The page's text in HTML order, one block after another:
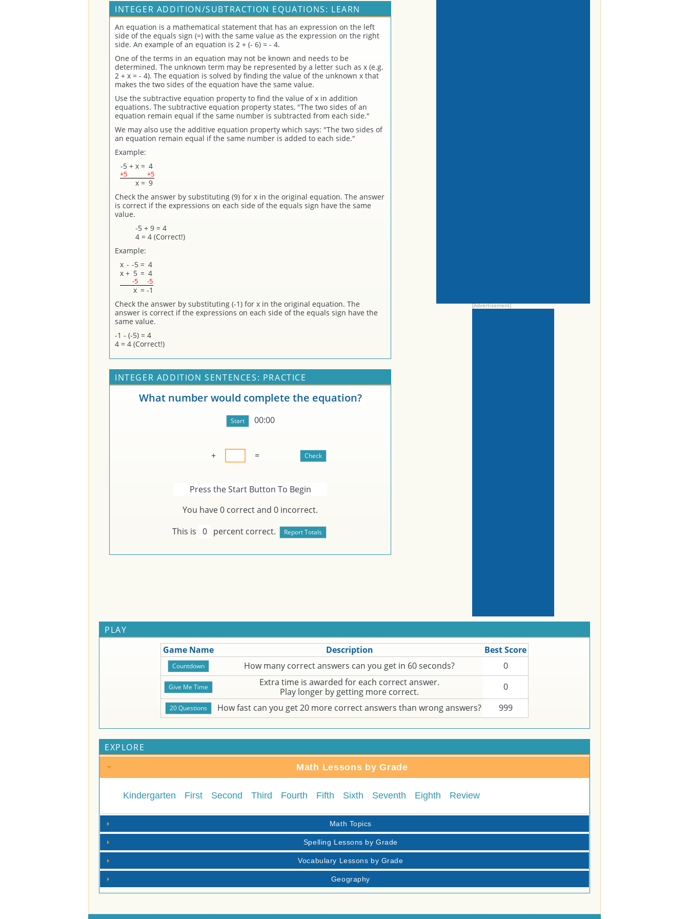
INTEGER ADDITION/SUBTRACTION EQUATIONS: LEARN
An equation is a mathematical statement that has an expression on the left
side of the equals sign (=) with the same value as the expression on the right
side. An example of an equation is 2 + (- 6) = - 4.
One of the terms in an equation may not be known and needs to be
determined. The unknown term may be represented by a letter such as x (e.g.
2 + x = - 4). The equation is solved by finding the value of the unknown x that
makes the two sides of the equation have the same value.
Use the subtractive equation property to find the value of x in addition
equations. The subtractive equation property states, "The two sides of an
equation remain equal if the same number is subtracted from each side."
We may also use the additive equation property which says: "The two sides of
an equation remain equal if the same number is added to each side."
Example:
-5 + x = 4
+5 +5
x = 9
Check the answer by substituting (9) for x in the original equation. The answer
is correct if the expressions on each side of the equals sign have the same
value.
-5 + 9 = 4
4 = 4 (Correct!)
Example:
x - -5 = 4
x + 5 = 4
-5 -5
x = -1
Check the answer by substituting (-1) for x in the original equation. The
answer is correct if the expressions on each side of the equals sign have the
same value.
-1 - (-5) = 4
4 = 4 (Correct!)
INTEGER ADDITION SENTENCES: PRACTICE
What number would complete the equation?
00:00
+ =
Press the Start Button To Begin
You have0 correct and 0 incorrect.
This is 0 percent correct.
PLAY
Game Name
Description
Best Score
How many correct answers can you get in 60 seconds?
0
Extra time is awarded for each correct answer.
Play longer by getting more correct.
0
How fast can you get 20 more correct answers than wrong answers?
999
EXPLORE
Math Lessons by Grade
Kindergarten First Second Third Fourth Fifth Sixth Seventh Eighth Review
Math Topics
Spelling Lessons by Grade
Vocabulary Lessons by Grade
Geography